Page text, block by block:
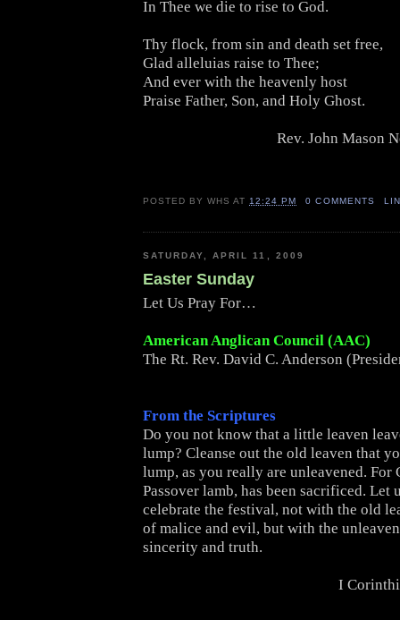
In Thee we die to rise to God.
Thy flock, from sin and death set free,
Glad alleluias raise to Thee;
And ever with the heavenly host
Praise Father, Son, and Holy Ghost.
Rev. John Mason
POSTED BYWHS AT 12:24 PM 0 COMMENTS
SATURDAY, APRIL 11, 2009
Easter Sunday
Let Us Pray For…
American Anglican Council (AAC)
The Rt. Rev. David C. Anderson
From the Scriptures
Do you not know that a little leaven
lump? Cleanse out the old leaven that
lump, as you really are unleavened. For
Passover lamb, has been sacrificed. Let
celebrate the festival, not with the old
of malice and evil, but with the
sincerity and truth.
I